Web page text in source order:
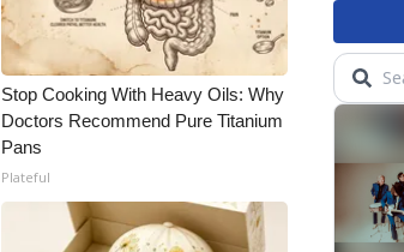
Stop Cooking With Heavy Oils: Why
Doctors Recommend Pure Titanium
Pans
Plateful